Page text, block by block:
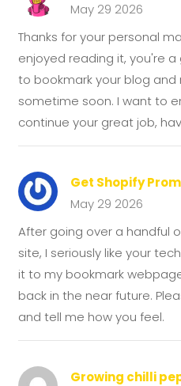
May 29 2026
Thanks for your personal
enjoyed reading it, you're
to bookmark your blog
sometime soon. I want to
continue your great job,
Get Shopify
May 29 2026
After going over a handful
site, I seriously like your
it to my bookmark
back in the near future.
and tell me how you feel.
Growing chilli